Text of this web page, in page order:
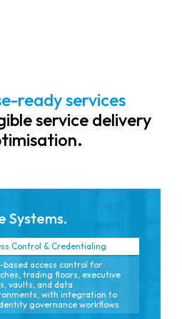
ready services
service delivery
Systems.
Control & Credentialing
based access control for
trading floors, executive
vaults, and data
with integration to
governance workflows.